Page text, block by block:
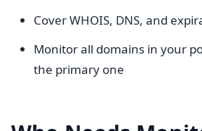
Cover WHOIS, DNS, and
Monitor all domains in your
the primary one